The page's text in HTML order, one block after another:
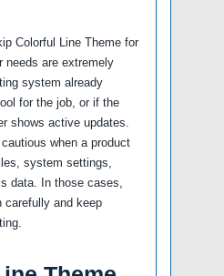
Colorful Line Theme for
needs are extremely
system already
for the job, or if the
shows active updates.
when a product
system settings,
data. In those cases,
carefully and keep